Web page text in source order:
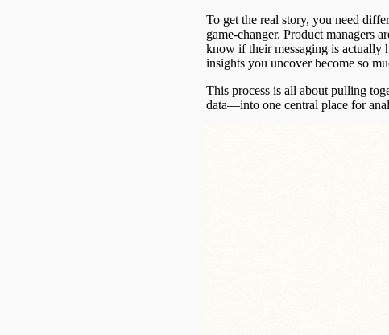
To get the real story, you need
game-changer. Product managers
know if their messaging is actually
insights you uncover become so
This process is all about pulling
data—into one central place for